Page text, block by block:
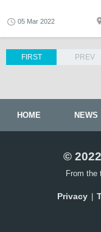
05 Mar 2022
FIRST PREV
HOME NEWS
©
From the
Privacy